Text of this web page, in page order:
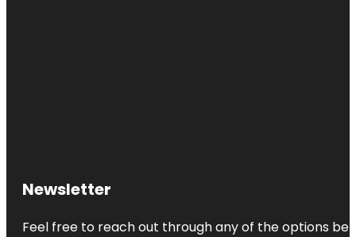
Newsletter
Feel free to reach out through any of the options